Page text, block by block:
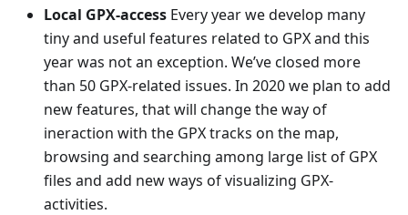
Local GPX-access Every year we develop many
tiny and useful features related to GPX and this
year was not an exception. We’ve closed more
than 50 GPX-related issues. In 2020 we plan to add
new features, that will change the way of
ineraction with the GPX tracks on the map,
browsing and searching among large list of GPX
files and add new ways of visualizing GPX-
activities.